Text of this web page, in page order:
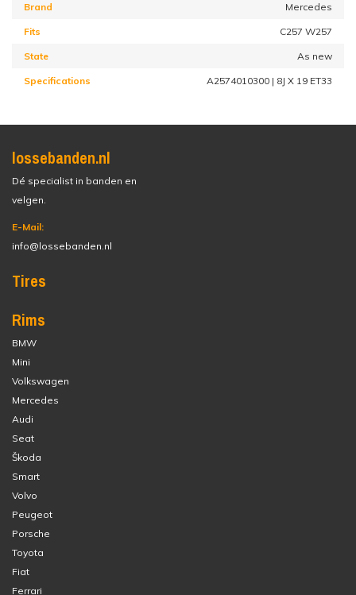
Brand Mercedes
Fits C257 W257
State As new
Specifications A2574010300 | 8J X 19 ET33
lossebanden.nl
Dé specialist in banden en
velgen.
E-Mail:
info@lossebanden.nl
Tires
Rims
BMW
Mini
Volkswagen
Mercedes
Audi
Seat
Škoda
Smart
Volvo
Peugeot
Porsche
Toyota
Fiat
Ferrari